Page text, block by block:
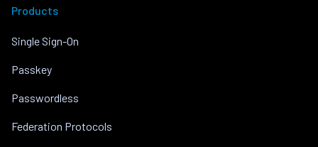
Products
Single Sign-On
Passkey
Passwordless
Federation Protocols